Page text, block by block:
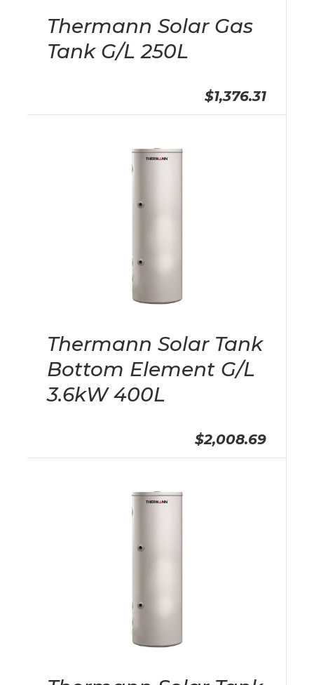
Thermann Solar Gas
Tank G/L 250L
$1,376.31
Thermann Solar Tank
Bottom Element G/L
3.6kW 400L
$2,008.69